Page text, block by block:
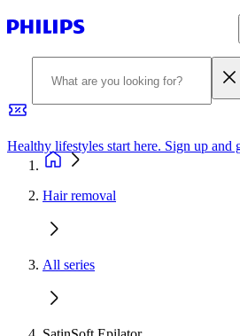
Healthy lifestyles start here. Sign up and
Hair removal
All series